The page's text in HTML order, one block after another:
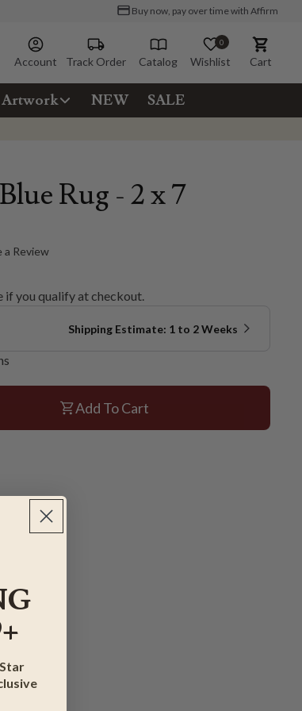
Buy now, pay over time with Affirm
Account Track Order Catalog
0
Wishlist Cart
Artwork NEW SALE
Rug - 2 x 7
a Review
if you qualify at checkout.
Shipping Estimate: 1 to 2 Weeks
Add To Cart